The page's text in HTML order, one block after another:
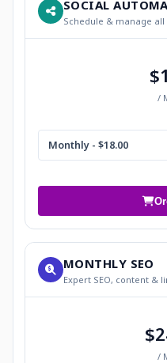
SOCIAL
Schedule & manage all
/
Monthly - $18.00
MONTHLY SEO
Expert SEO, content &
/